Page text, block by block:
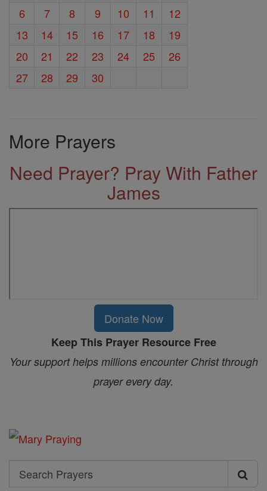
6
7 8 9 10 11
12
13
14 15 16 17 18
19
20
21 22 23 24 25
26
27
28 29 30
More Prayers
Need Prayer? Pray With Father
James
Donate Now
Keep This Prayer Resource Free
Your support helps millions encounter Christ through
prayer every day.
Search
Search